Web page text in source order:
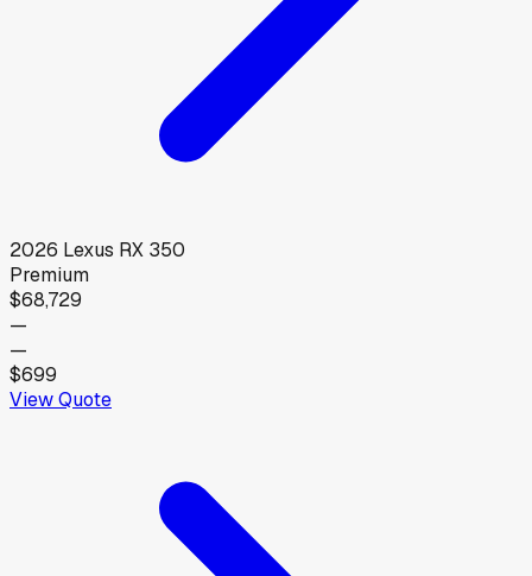
2026 Lexus RX 350
Premium
$68,729
—
—
$699
View Quote